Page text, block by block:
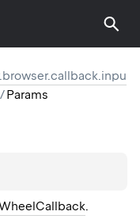
/Params
.